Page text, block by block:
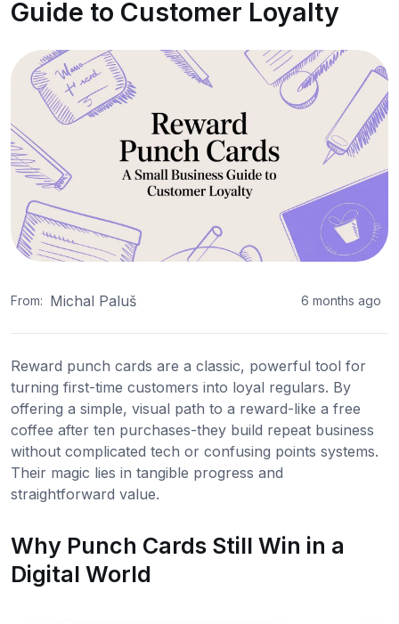
Guide to Customer Loyalty
From: Michal Paluš 6 months ago
Reward punch cards are a classic, powerful tool for
turning first-time customers into loyal regulars. By
offering a simple, visual path to a reward-like a free
coffee after ten purchases-they build repeat business
without complicated tech or confusing points systems.
Their magic lies in tangible progress and
straightforward value.
Why Punch Cards Still Win in a
Digital World